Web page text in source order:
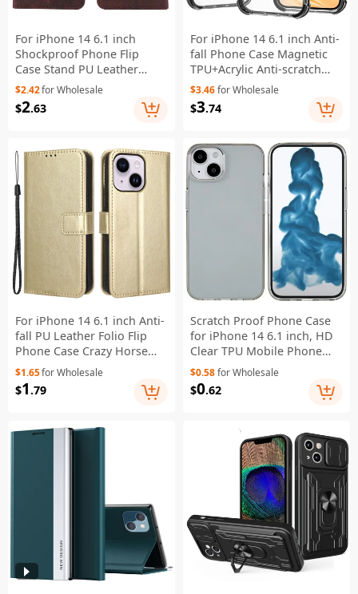
For iPhone 14 6.1 inch
Shockproof Phone Flip
Case Stand PU Leather
Hardware Design Magnetic
Closure Cover Wallet -
Coffee
$2.42for Wholesale
$2.63
For iPhone 14 6.1 inch Anti-
fall Phone Case Magnetic
TPU+Acrylic Anti-scratch
Phone Cover - Black
$3.46for Wholesale
$3.74
For iPhone 14 6.1 inch Anti-
fall PU Leather Folio Flip
Phone Case Crazy Horse
Texture Wear-resistant
Shock Absorption Cell
Phone Cover Wallet - Gold
$1.65for Wholesale
$1 .79
Scratch Proof Phone Case
for iPhone 14 6.1 inch, HD
Clear TPU Mobile Phone
Shell - Transparent Black
$0.58for Wholesale
$0.62